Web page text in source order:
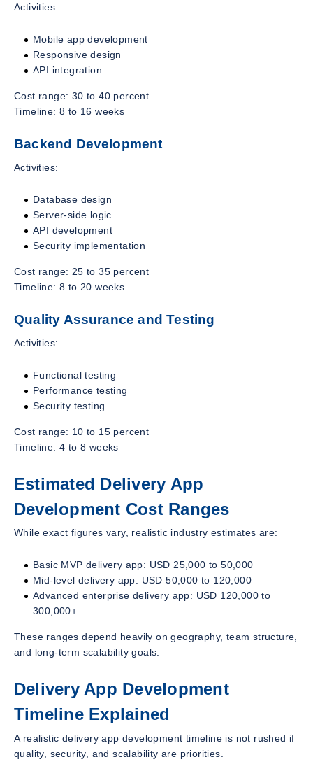
Activities:
Mobile app development
Responsive design
API integration
Cost range: 30 to 40 percent
Timeline: 8 to 16 weeks
Backend Development
Activities:
Database design
Server-side logic
API development
Security implementation
Cost range: 25 to 35 percent
Timeline: 8 to 20 weeks
Quality Assurance and Testing
Activities:
Functional testing
Performance testing
Security testing
Cost range: 10 to 15 percent
Timeline: 4 to 8 weeks
Estimated Delivery App
Development Cost Ranges
While exact figures vary, realistic industry estimates are:
Basic MVP delivery app: USD 25,000 to 50,000
Mid-level delivery app: USD 50,000 to 120,000
Advanced enterprise delivery app: USD 120,000 to
300,000+
These ranges depend heavily on geography, team structure,
and long-term scalability goals.
Delivery App Development
Timeline Explained
A realistic delivery app development timeline is not rushed if
quality, security, and scalability are priorities.